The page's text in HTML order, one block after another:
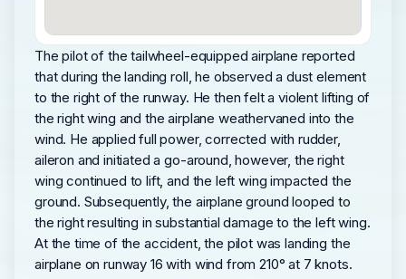
The pilot of the tailwheel-equipped airplane reported
that during the landing roll, he observed a dust element
to the right of the runway. He then felt a violent lifting of
the right wing and the airplane weathervaned into the
wind. He applied full power, corrected with rudder,
aileron and initiated a go-around, however, the right
wing continued to lift, and the left wing impacted the
ground. Subsequently, the airplane ground looped to
the right resulting in substantial damage to the left wing.
At the time of the accident, the pilot was landing the
airplane on runway 16 with wind from 210° at 7 knots.